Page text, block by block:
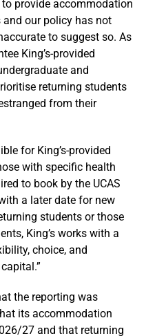
to provide accommodation
our policy has not
to suggest so. As
King’s-provided
and
returning students
from their
for King’s-provided
with specific health
to book by the UCAS
a later date for new
students or those
King’s works with a
choice, and
the reporting was
its accommodation
27 and that returning